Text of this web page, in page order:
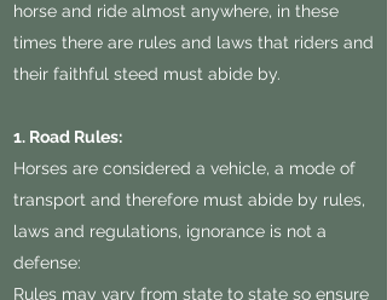
horse and ride almost anywhere, in these
times there are rules and laws that riders and
their faithful steed must abide by.
1. Road Rules:
Horses are considered a vehicle, a mode of
transport and therefore must abide by rules,
laws and regulations, ignorance is not a
defense:
Rules may vary from state to state so ensure